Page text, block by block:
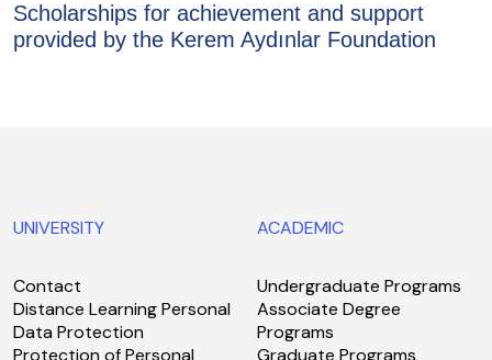
Scholarships for achievement and support
provided by the Kerem Aydınlar Foundation
UNIVERSITY
Contact
Distance Learning Personal
Data Protection
Protection of Personal
ACADEMIC
Undergraduate Programs
Associate Degree
Programs
Graduate Programs